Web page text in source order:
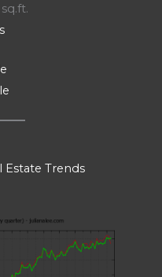
Estate Trends